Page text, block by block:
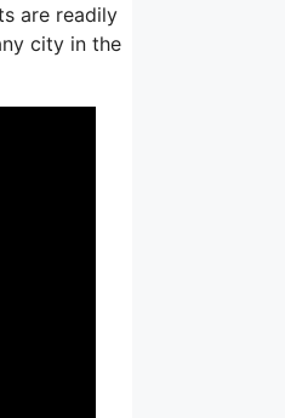
are readily
city in the